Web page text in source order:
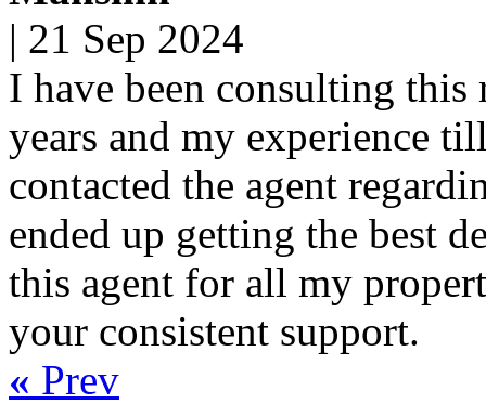
| 21 Sep 2024
I have been consulting this
years and my experience
contacted the agent
ended up getting the best
this agent for all my
your consistent support.
« Prev